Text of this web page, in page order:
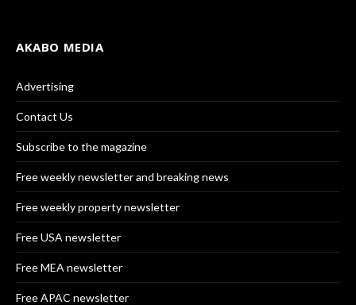
AKABO MEDIA
Advertising
Contact Us
Subscribe to the magazine
Free weekly newsletter and breaking news
Free weekly property newsletter
Free USA newsletter
Free MEA newsletter
Free APAC newsletter